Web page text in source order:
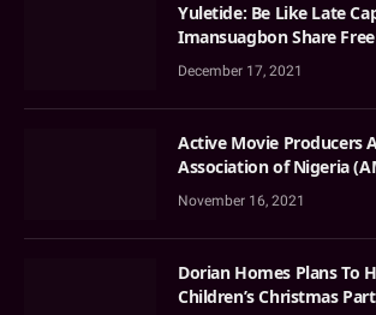
Yuletide: Be Like Late
Imansuagbon Share
December 17, 2021
Active Movie Producers
Association of Nigeria
November 16, 2021
Dorian Homes Plans To
Children’s Christmas